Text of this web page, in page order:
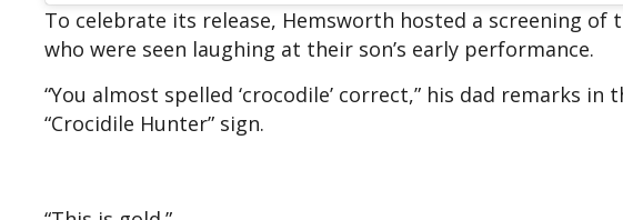
To celebrate its release, Hemsworth hosted a screening of
who were seen laughing at their son’s early performance.
“You almost spelled ‘crocodile’ correct,” his dad remarks
“Crocidile Hunter” sign.